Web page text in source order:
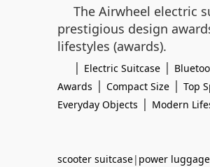
The Airwheel electric
prestigious design
lifestyles (awards).
| Electric Suitcase |
Awards | Compact Size | Top
Everyday Objects | Modern
scooter suitcase| power luggage